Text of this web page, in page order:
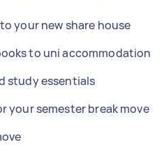
your new share house
to uni accommodation
study essentials
your semester break move